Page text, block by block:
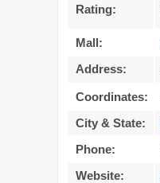
Rating:
Mall:
Address:
Coordinates:
City & State:
Phone:
Website: